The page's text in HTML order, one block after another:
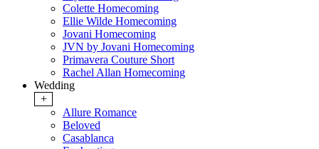
Colette Homecoming
Ellie Wilde Homecoming
Jovani Homecoming
JVN by Jovani Homecoming
Primavera Couture Short
Rachel Allan Homecoming
Wedding
+
Allure Romance
Beloved
Casablanca